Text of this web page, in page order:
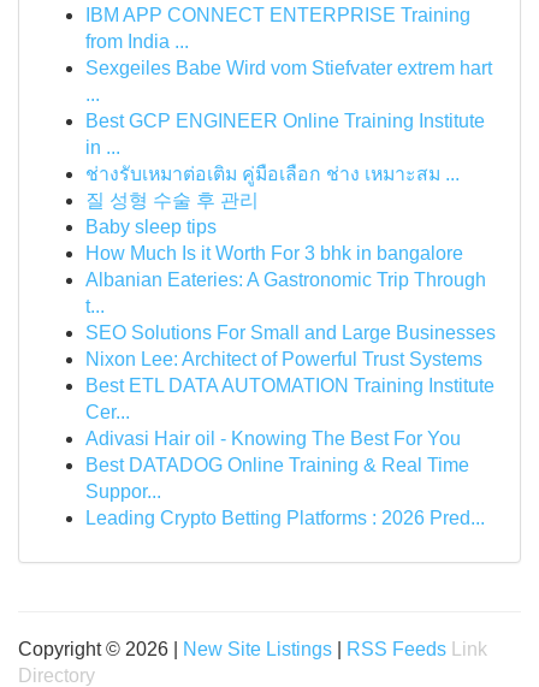
IBM APP CONNECT ENTERPRISE Training
from India ...
Sexgeiles Babe Wird vom Stiefvater extrem hart
...
Best GCP ENGINEER Online Training Institute
in ...
ช่างรับเหมาต่อเติม คู่มือเลือก ช่าง เหมาะสม ...
질 성형 수술 후 관리
Baby sleep tips
How Much Is it Worth For 3 bhk in bangalore
Albanian Eateries: A Gastronomic Trip Through
t...
SEO Solutions For Small and Large Businesses
Nixon Lee: Architect of Powerful Trust Systems
Best ETL DATA AUTOMATION Training Institute
Cer...
Adivasi Hair oil - Knowing The Best For You
Best DATADOG Online Training & Real Time
Suppor...
Leading Crypto Betting Platforms : 2026 Pred...
Copyright © 2026 | New Site Listings RSS Feeds
Link
Directory